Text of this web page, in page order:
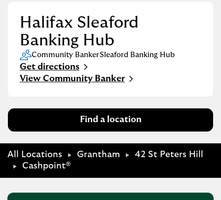
Halifax Sleaford
Banking Hub
Community BankerSleaford Banking Hub
Get directions
Link Opens in New Tab
View Community Banker
Find a location
All Locations Grantham
42 St Peters Hill
Cashpoint®